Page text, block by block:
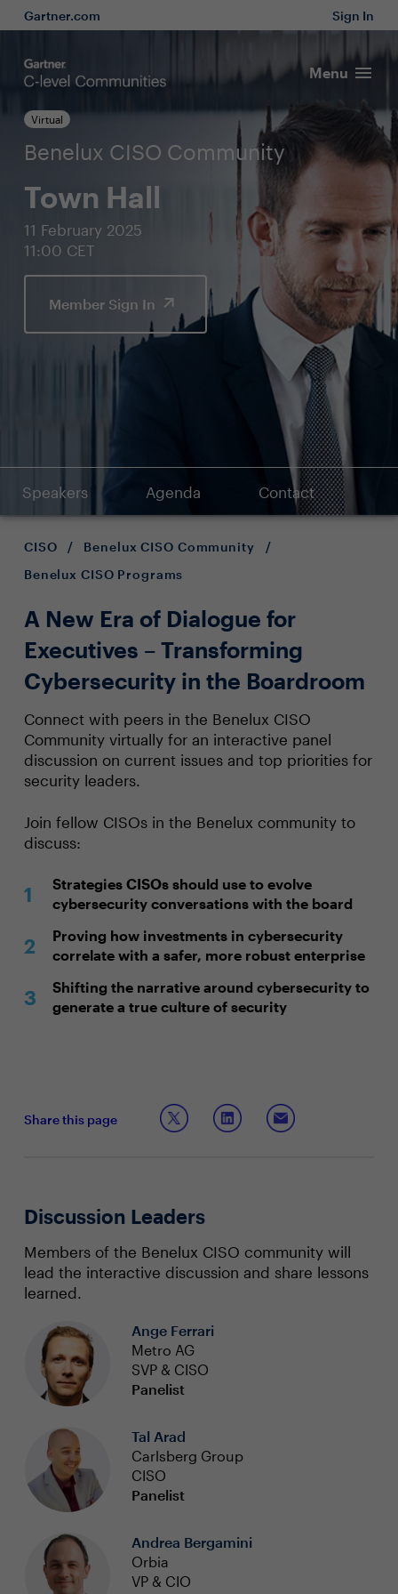
Gartner.com Sign In
Menu
Virtual
Benelux CISO Community
Town Hall
11 February 2025
11:00 CET
Member Sign In
Speakers Agenda Contact
CISO / Benelux CISO Community
/
Benelux CISO Programs
A New Era of Dialogue for
Executives – Transforming
Cybersecurity in the Boardroom
Connect with peers in the Benelux CISO
Community virtually for an interactive panel
discussion on current issues and top priorities for
security leaders.
Join fellow CISOs in the Benelux community to
discuss:
Strategies CISOs should use to evolve
cybersecurity conversations with the board
Proving how investments in cybersecurity
correlate with a safer, more robust enterprise
Shifting the narrative around cybersecurity to
generate a true culture of security
Share this page
Discussion Leaders
Members of the Benelux CISO community will
lead the interactive discussion and share lessons
learned.
Ange Ferrari
Metro AG
SVP & CISO
Panelist
Tal Arad
Carlsberg Group
CISO
Panelist
Andrea Bergamini
Orbia
VP & CIO